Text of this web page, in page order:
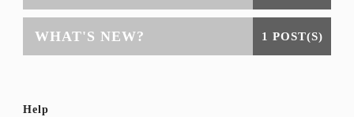
WHAT'S NEW? 1 POST(S)
Help